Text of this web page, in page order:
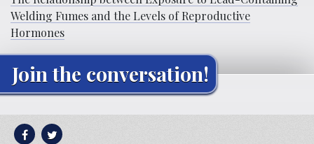
Welding Fumes and the Levels of Reproductive
Hormones
Join the conversation!